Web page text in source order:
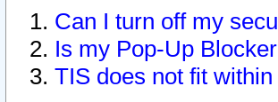
Can I turn off my
Is my Pop-Up
TIS does not fit